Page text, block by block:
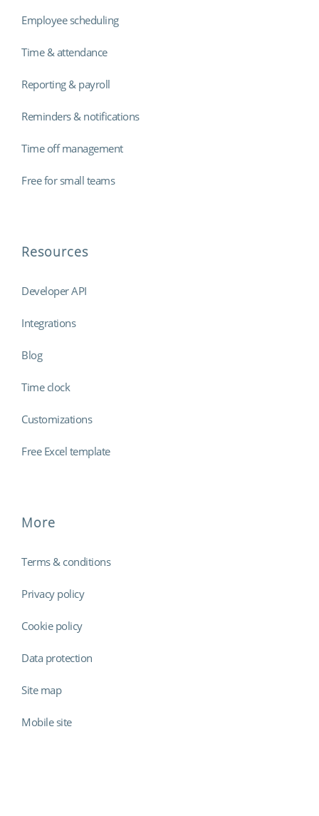
Employee scheduling
Time & attendance
Reporting & payroll
Reminders & notifications
Time off management
Free for small teams
Resources
Developer API
Integrations
Blog
Time clock
Customizations
Free Excel template
More
Terms & conditions
Privacy policy
Cookie policy
Data protection
Site map
Mobile site